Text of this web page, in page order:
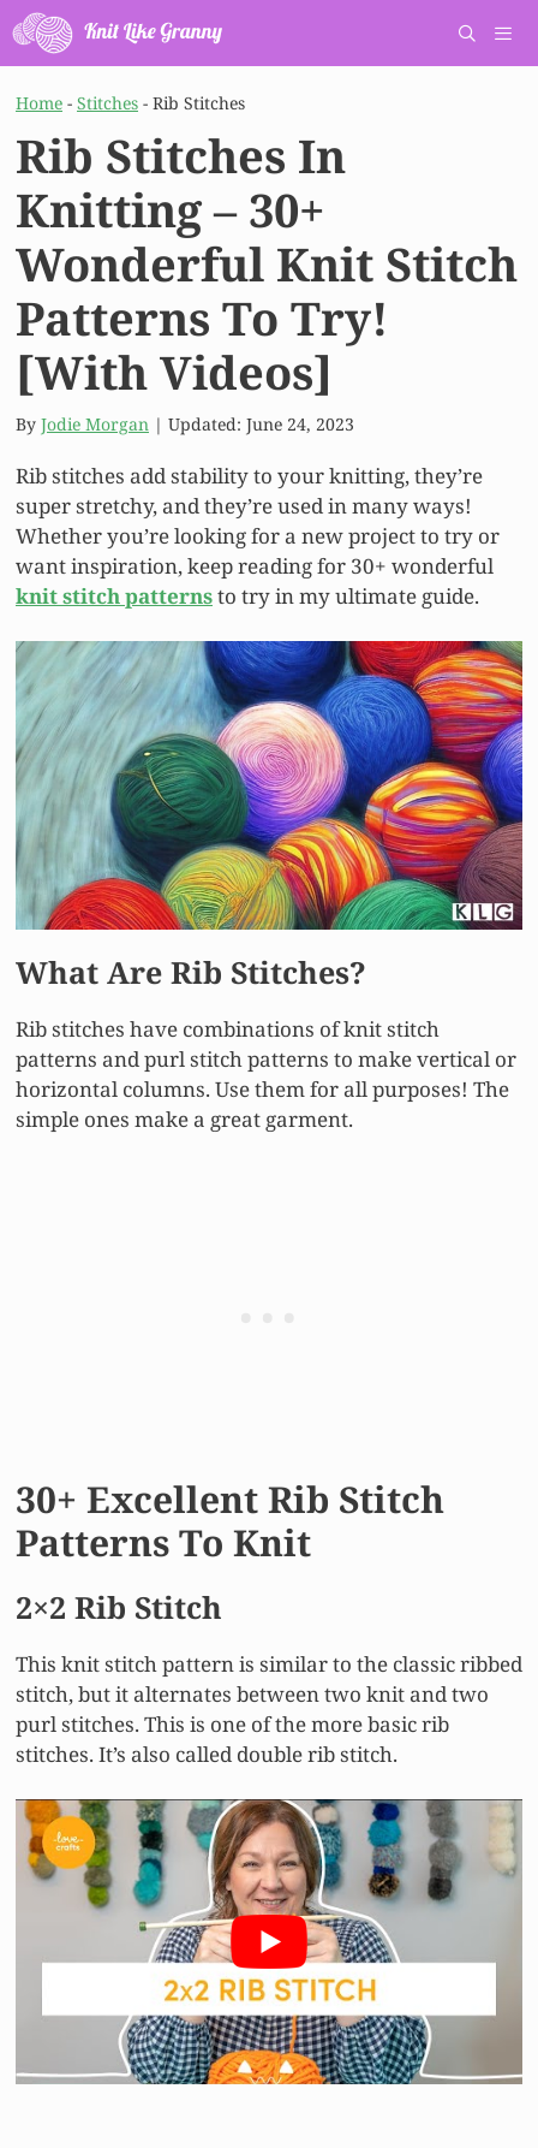
Skip
to
content
Home - Stitches - Rib Stitches
Rib Stitches In
Knitting – 30+
Wonderful Knit Stitch
Patterns To Try!
[With Videos]
By Jodie Morgan | Updated: June 24, 2023
Rib stitches add stability to your knitting, they’re
super stretchy, and they’re used in many ways!
Whether you’re looking for a new project to try or
want inspiration, keep reading for 30+ wonderful
knit stitch patternsto try in my ultimate guide.
What Are Rib Stitches?
Rib stitches have combinations of knit stitch
patterns and purl stitch patterns to make vertical or
horizontal columns. Use them for all purposes! The
simple ones make a great garment.
30+ Excellent Rib Stitch
Patterns To Knit
2×2 Rib Stitch
This knit stitch pattern is similar to the classic ribbed
stitch, but it alternates between two knit and two
purl stitches. This is one of the more basic rib
stitches. It’s also called double rib stitch.